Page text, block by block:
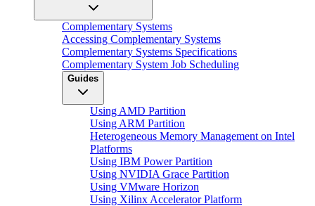
Complementary Systems
Accessing Complementary Systems
Complementary Systems Specifications
Complementary System Job Scheduling
Guides
Using AMD Partition
Using ARM Partition
Heterogeneous Memory Management on Intel
Platforms
Using IBM Power Partition
Using NVIDIA Grace Partition
Using VMware Horizon
Using Xilinx Accelerator Platform